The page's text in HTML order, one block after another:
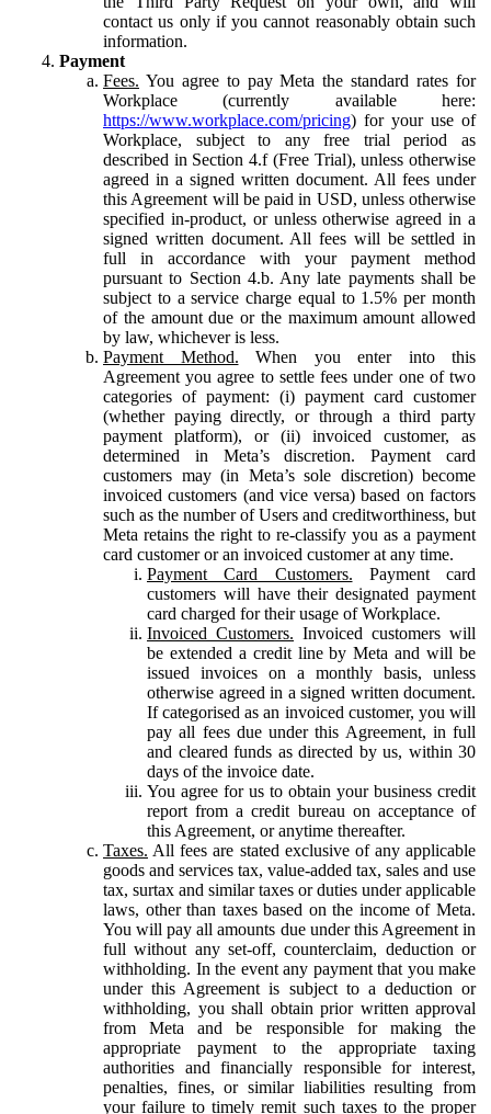
contact us only if you cannot reasonably obtain such
information.
Payment
Fees. You agree to pay Meta the standard rates for
Workplace (currently available here:
https://www.workplace.com/pricing) for your use of
Workplace, subject to any free trial period as
described in Section 4.f (Free Trial), unless otherwise
agreed in a signed written document. All fees under
this Agreement will be paid in USD, unless otherwise
specified in-product, or unless otherwise agreed in a
signed written document. All fees will be settled in
full in accordance with your payment method
pursuant to Section 4.b. Any late payments shall be
subject to a service charge equal to 1.5% per month
of the amount due or the maximum amount allowed
by law, whichever is less.
Payment Method. When you enter into this
Agreement you agree to settle fees under one of two
categories of payment: (i) payment card customer
(whether paying directly, or through a third party
payment platform), or (ii) invoiced customer, as
determined in Meta’s discretion. Payment card
customers may (in Meta’s sole discretion) become
invoiced customers (and vice versa) based on factors
such as the number of Users and creditworthiness, but
Meta retains the right to re-classify you as a payment
card customer or an invoiced customer at any time.
Payment Card Customers. Payment card
customers will have their designated payment
card charged for their usage of Workplace.
Invoiced Customers. Invoiced customers will
be extended a credit line by Meta and will be
issued invoices on a monthly basis, unless
otherwise agreed in a signed written document.
If categorised as an invoiced customer, you will
pay all fees due under this Agreement, in full
and cleared funds as directed by us, within 30
days of the invoice date.
You agree for us to obtain your business credit
report from a credit bureau on acceptance of
this Agreement, or anytime thereafter.
Taxes. All fees are stated exclusive of any applicable
goods and services tax, value-added tax, sales and use
tax, surtax and similar taxes or duties under applicable
laws, other than taxes based on the income of Meta.
You will pay all amounts due under this Agreement in
full without any set-off, counterclaim, deduction or
withholding. In the event any payment that you make
under this Agreement is subject to a deduction or
withholding, you shall obtain prior written approval
from Meta and be responsible for making the
appropriate payment to the appropriate taxing
authorities and financially responsible for interest,
penalties, fines, or similar liabilities resulting from
your failure to timely remit such taxes to the proper